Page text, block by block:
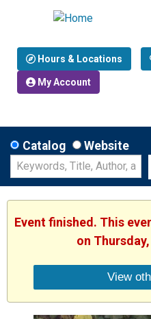
Hours & Locations
My Account
Catalog Website
Event finished. This
on
View